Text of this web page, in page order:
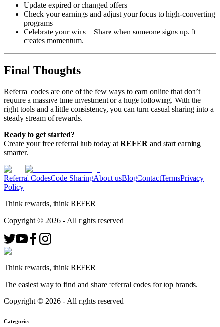
Update expired or changed offers
Check your earnings and adjust your focus to high-converting
programs
Celebrate your wins – Share when someone signs up. It
creates momentum.
Final Thoughts
Referral codes are one of the few ways to earn online that don’t
require a massive time investment or a huge following. With the
right tools and a little consistency, you can turn casual sharing into a
steady stream of rewards.
Ready to get started?
Create your free referral hub today at REFER and start earning
smarter.
Referral CodesCode SharingAbout usBlogContactTermsPrivacy
Policy
Think rewards, think REFER
Copyright © 2026 - All rights reserved
Think rewards, think REFER
The easiest way to find and share referral codes for top brands.
Copyright © 2026 - All rights reserved
Categories